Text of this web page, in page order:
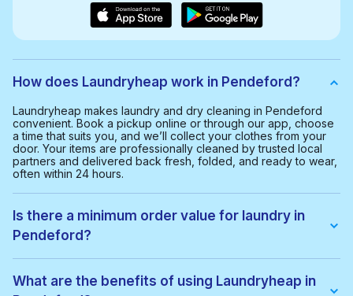
How does Laundryheap work in Pendeford?
Laundryheap makes laundry and dry cleaning in Pendeford
convenient. Book a pickup online or through our app, choose
a time that suits you, and we’ll collect your clothes from your
door. Your items are professionally cleaned by trusted local
partners and delivered back fresh, folded, and ready to wear,
often within 24 hours.
Is there a minimum order value for laundry in
Pendeford?
helps us provide a smooth and cost-effective service for
everyone.
What are the benefits of using Laundryheap in